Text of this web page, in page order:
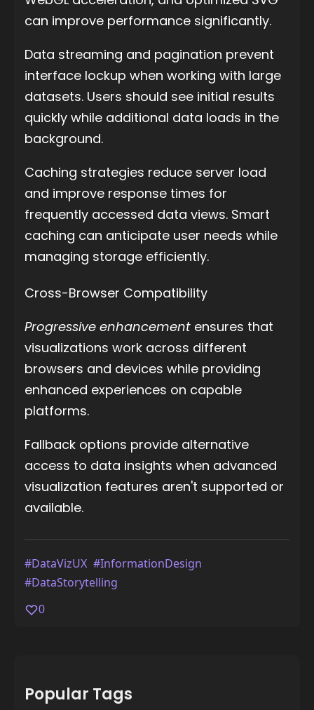
can improve performance significantly.
Data streaming and pagination prevent
interface lockup when working with large
datasets. Users should see initial results
quickly while additional data loads in the
background.
Caching strategies reduce server load
and improve response times for
frequently accessed data views. Smart
caching can anticipate user needs while
managing storage efficiently.
Cross-Browser Compatibility
Progressive enhancement ensures that
visualizations work across different
browsers and devices while providing
enhanced experiences on capable
platforms.
Fallback options provide alternative
access to data insights when advanced
visualization features aren't supported or
available.
#DataVizUX #InformationDesign
#DataStorytelling
0
Popular Tags